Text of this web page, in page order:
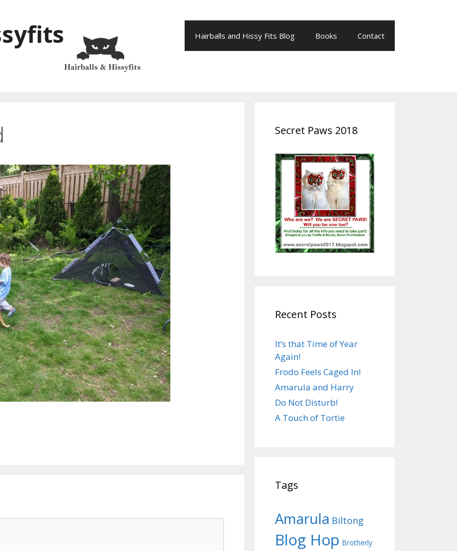
Hairballs and Hissy Fits Blog Books Contact
Secret Paws 2018
Recent Posts
It’s that Time of Year
Again!
Frodo Feels Caged In!
Amarula and Harry
Do Not Disturb!
A Touch of Tortie
Tags
Amarula Biltong
Blog Hop Brotherly